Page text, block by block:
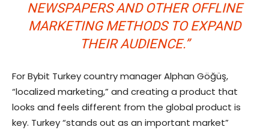
NEWSPAPERS AND OTHER OFFLINE
MARKETING METHODS TO EXPAND
THEIR AUDIENCE.”
For Bybit Turkey country manager Alphan Göğüş,
“localized marketing,” and creating a product that
looks and feels different from the global product is
key. Turkey “stands out as an important market”